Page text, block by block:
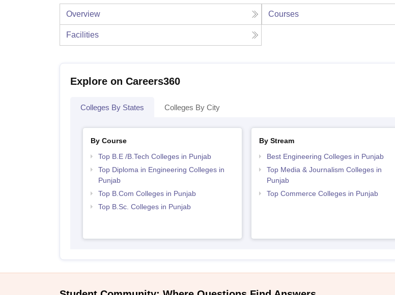
Overview Courses
Facilities
Explore on Careers360
Colleges By States Colleges By City
By Course
Top B.E /B.Tech Colleges in Punjab
Top Diploma in Engineering Colleges in
Punjab
Top B.Com Colleges in Punjab
Top B.Sc. Colleges in Punjab
By Stream
Best Engineering Colleges in Punjab
Top Media & Journalism Colleges in
Punjab
Top Commerce Colleges in Punjab